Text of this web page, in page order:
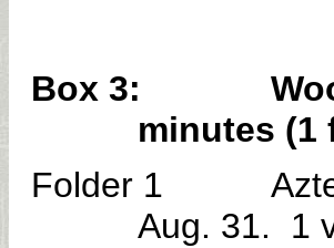
Box 3:
minutes (1
Folder 1 Aztec
Aug. 31. 1